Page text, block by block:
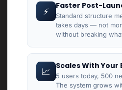
⚡
Faster Post-
Standard structure
takes days — not
without breaking
📈
Scales With Your
5 users today, 500
The system grows